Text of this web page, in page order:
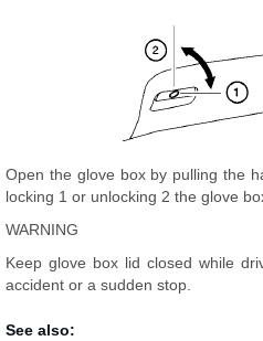
Open the glove box by pulling the
locking 1 or unlocking 2 the glove
WARNING
Keep glove box lid closed while
accident or a sudden stop.
See also: